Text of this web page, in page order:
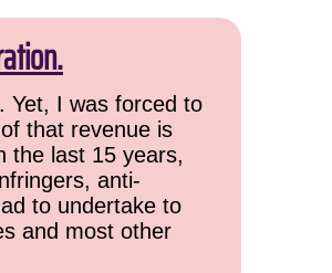
Yet, I was forced to
that revenue is
the last 15 years,
anti-
to undertake to
and most other